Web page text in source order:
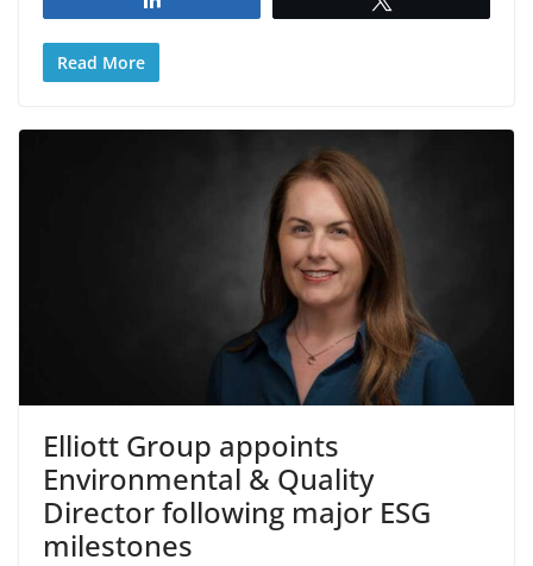
Read More
Elliott Group appoints
Environmental & Quality
Director following major ESG
milestones